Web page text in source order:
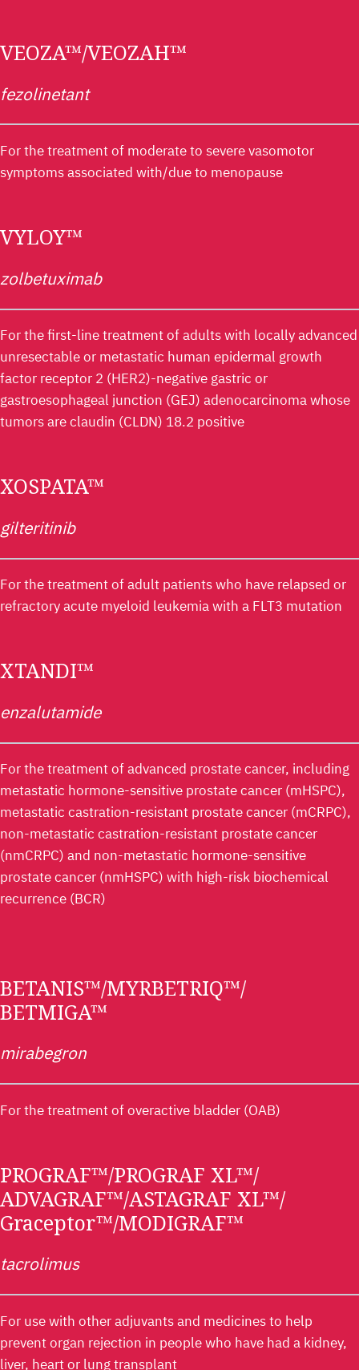
VEOZA™/VEOZAH™
fezolinetant
For the treatment of moderate to severe vasomotor
symptoms associated with/due to menopause
VYLOY™
zolbetuximab
For the first-line treatment of adults with locally advanced
unresectable or metastatic human epidermal growth
factor receptor 2 (HER2)-negative gastric or
gastroesophageal junction (GEJ) adenocarcinoma whose
tumors are claudin (CLDN) 18.2 positive
XOSPATA™
gilteritinib
For the treatment of adult patients who have relapsed or
refractory acute myeloid leukemia with a FLT3 mutation
XTANDI™
enzalutamide
For the treatment of advanced prostate cancer, including
metastatic hormone-sensitive prostate cancer (mHSPC),
metastatic castration-resistant prostate cancer (mCRPC),
non-metastatic castration-resistant prostate cancer
(nmCRPC) and non-metastatic hormone-sensitive
prostate cancer (nmHSPC) with high-risk biochemical
recurrence (BCR)
BETANIS™/MYRBETRIQ™/
BETMIGA™
mirabegron
For the treatment of overactive bladder (OAB)
PROGRAF™/PROGRAF XL™/
ADVAGRAF™/ASTAGRAF XL™/
Graceptor™/MODIGRAF™
tacrolimus
For use with other adjuvants and medicines to help
prevent organ rejection in people who have had a kidney,
liver, heart or lung transplant